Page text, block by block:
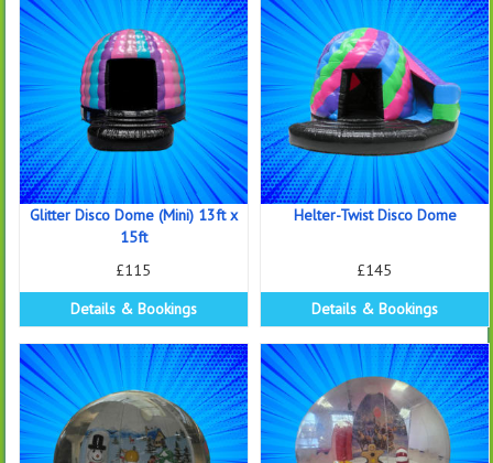
Glitter Disco Dome (Mini) 13ft x
15ft
£115
Details & Bookings
Helter-Twist Disco Dome
£145
Details & Bookings